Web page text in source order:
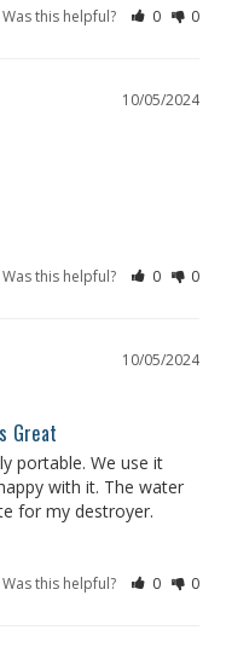
Was this helpful? 0 0
10/05/2024
Was this helpful? 0 0
10/05/2024
Great
portable. We use it
with it. The water
for my destroyer.
Was this helpful? 0 0